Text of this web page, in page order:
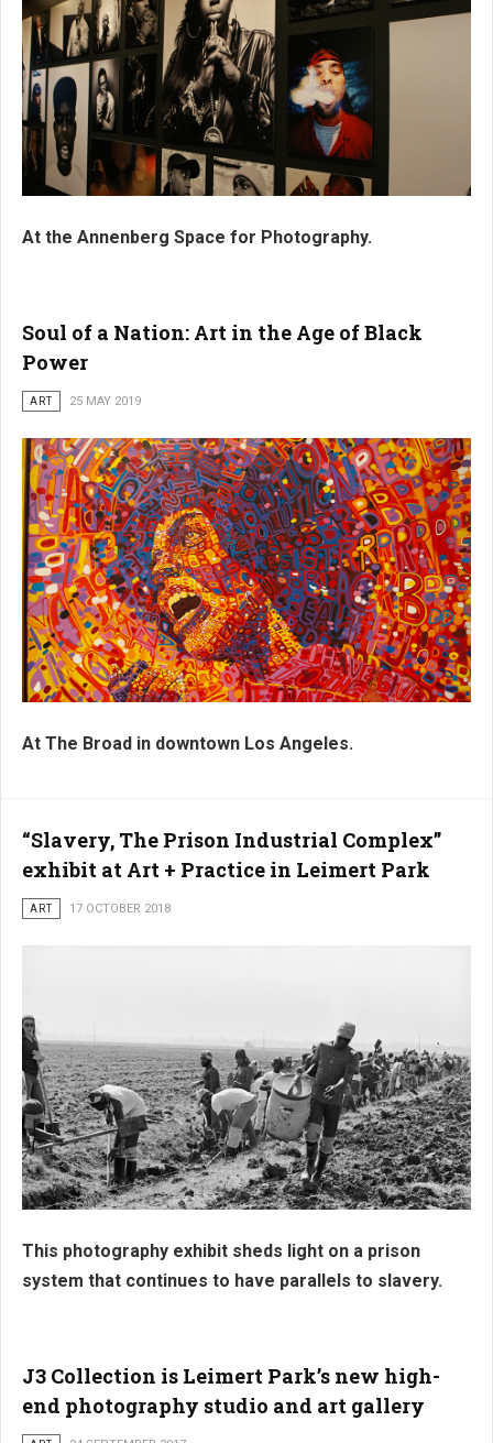
At the Annenberg Space for Photography.
Soul of a Nation: Art in the Age of Black
Power
ART 25 MAY 2019
At The Broad in downtown Los Angeles.
“Slavery, The Prison Industrial Complex”
exhibit at Art + Practice in Leimert Park
ART 17 OCTOBER 2018
This photography exhibit sheds light on a prison
system that continues to have parallels to slavery.
J3 Collection is Leimert Park’s new high-
end photography studio and art gallery